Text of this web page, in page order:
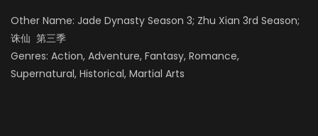
Other Name: Jade Dynasty Season 3; Zhu Xian 3rd Season;
诛仙 第三季
Genres: Action, Adventure, Fantasy, Romance,
Supernatural, Historical, Martial Arts